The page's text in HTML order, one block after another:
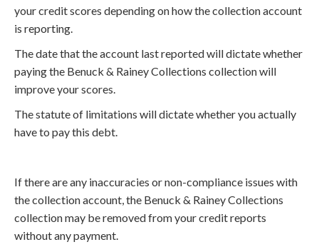
your credit scores depending on how the collection account
is reporting.
The date that the account last reported will dictate whether
paying the Benuck & Rainey Collections collection will
improve your scores.
The statute of limitations will dictate whether you actually
have to pay this debt.
If there are any inaccuracies or non-compliance issues with
the collection account, the Benuck & Rainey Collections
collection may be removed from your credit reports
without any payment.